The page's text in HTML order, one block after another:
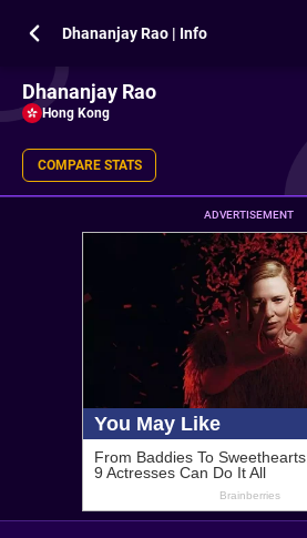
Dhananjay Rao | Info
Dhananjay Rao
Hong Kong
COMPARE STATS
ADVERTISEMENT